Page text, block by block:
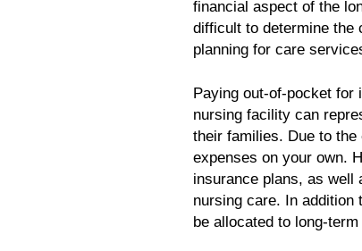
financial aspect of the
difficult to determine the
planning for care
Paying out-of-pocket for
nursing facility can
their families. Due to
expenses on your own.
insurance plans, as well
nursing care. In addition
be allocated to long-